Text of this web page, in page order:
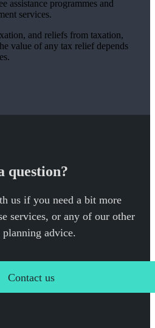
assistance programmes and
services.
and reliefs from taxation,
value of any tax relief depends
question?
us if you need a bit more
services, or any of our other
advice.
Contact us